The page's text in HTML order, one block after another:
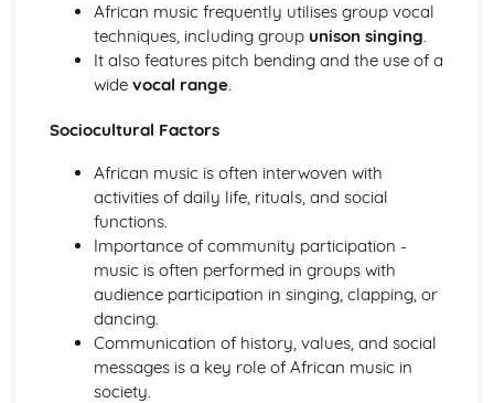
Choral Music
Ornaments in Baroque Music
Baroque Melody Patterns
Baroque Structures
The Baroque Style
Aaron Copland
Western Classical Tradition since 1911
Serialism
Western Classical Tradition since 1912
British Music- Arnold and Britten
Western Classical Tradition since 1913
British Music- Britten and Maxwell Davies
Western Classical Tradition since 1914
British Music- Maxwell Davies and Tavener
Western Classical Tradition since 1915
African music frequently utilises group vocal
techniques, including group unison singing.
It also features pitch bending and the use of a
wide vocal range.
Sociocultural Factors
African music is often interwoven with
activities of daily life, rituals, and social
functions.
Importance of community participation -
music is often performed in groups with
audience participation in singing, clapping, or
dancing.
Communication of history, values, and social
messages is a key role of African music in
society.